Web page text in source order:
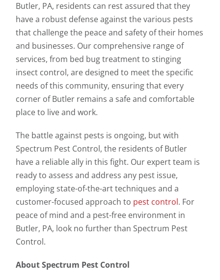
Butler, PA, residents can rest assured that they
have a robust defense against the various pests
that challenge the peace and safety of their homes
and businesses. Our comprehensive range of
services, from bed bug treatment to stinging
insect control, are designed to meet the specific
needs of this community, ensuring that every
corner of Butler remains a safe and comfortable
place to live and work.
The battle against pests is ongoing, but with
Spectrum Pest Control, the residents of Butler
have a reliable ally in this fight. Our expert team is
ready to assess and address any pest issue,
employing state-of-the-art techniques and a
customer-focused approach to pest control. For
peace of mind and a pest-free environment in
Butler, PA, look no further than Spectrum Pest
Control.
About Spectrum Pest Control